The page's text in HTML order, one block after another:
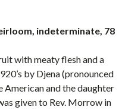
indeterminate, 78
with meaty flesh and a
by Djena (pronounced
American and the daughter
given to Rev. Morrow in